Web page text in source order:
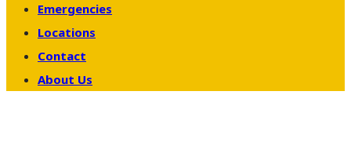
Emergencies
Locations
Contact
About Us